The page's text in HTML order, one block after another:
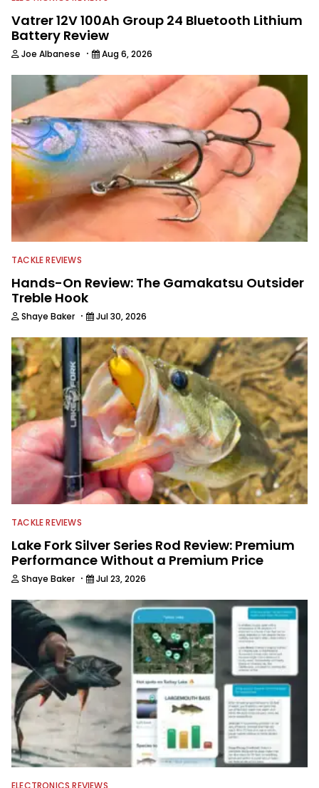
Vatrer 12V 100Ah Group 24 Bluetooth Lithium
Battery Review
Joe Albanese · Aug 6, 2026
TACKLE REVIEWS
Hands-On Review: The Gamakatsu Outsider
Treble Hook
Shaye Baker · Jul 30, 2026
TACKLE REVIEWS
Lake Fork Silver Series Rod Review: Premium
Performance Without a Premium Price
Shaye Baker · Jul 23, 2026
ELECTRONICS REVIEWS